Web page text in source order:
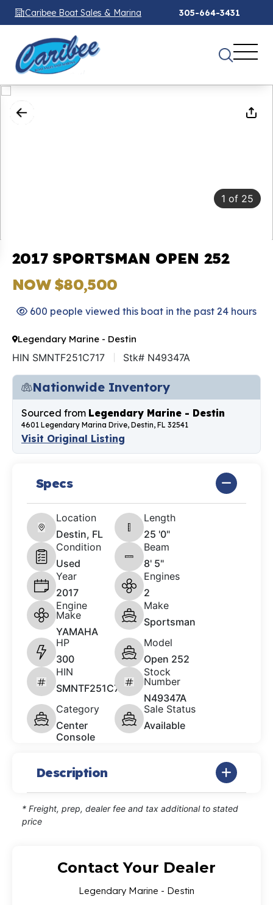
Caribee Boat Sales & Marina 305-664-3431
1 of 25
2017 SPORTSMAN OPEN 252
NOW $80,500
600 people viewed this boat in the past 24 hours
Legendary Marine - Destin
HIN SMNTF251C717 Stk# N49347A
Nationwide Inventory
Sourced from Legendary Marine - Destin
4601 Legendary Marina Drive, Destin, FL 32541
Visit Original Listing
Specs
Location
Destin, FL
Length
25 '0"
Condition
Used
Beam
8' 5"
Year
2017
Engines
2
Engine
Make
YAMAHA
Make
Sportsman
HP
300
Model
Open 252
HIN
SMNTF251C717
Stock
Number
N49347A
Category
Center
Console
Sale Status
Available
Description
* Freight, prep, dealer fee and tax additional to stated
price
Contact Your Dealer
Legendary Marine - Destin